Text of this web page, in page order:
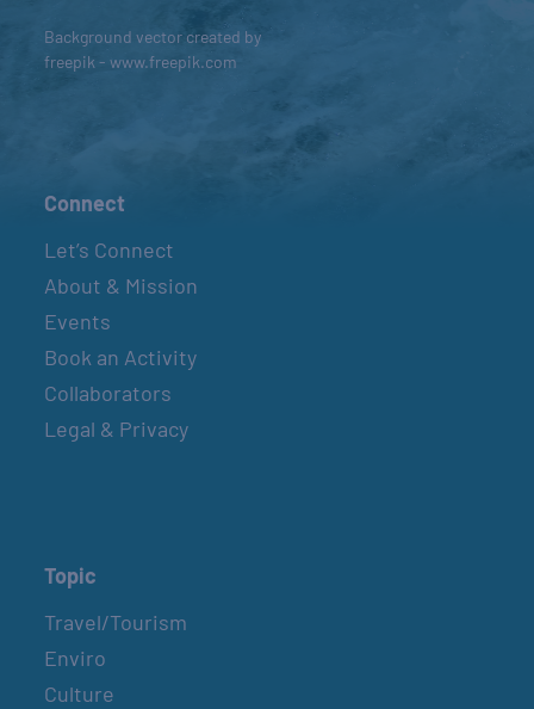
Background vector created by
freepik - www.freepik.com
Connect
Let’s Connect
About & Mission
Events
Book an Activity
Collaborators
Legal & Privacy
Topic
Travel/Tourism
Enviro
Culture